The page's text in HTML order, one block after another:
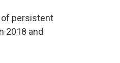
of persistent
2018 and